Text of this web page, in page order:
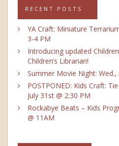
RECENT POSTS
YA Craft: Miniature
3-4 PM
Introducing updated
Children’s Librarian!
Summer Movie Night:
POSTPONED: Kids Craft:
July 31st @ 2:30 PM
Rockabye Beats – Kids
@ 11AM